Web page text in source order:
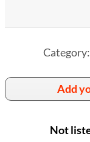
Add
Not